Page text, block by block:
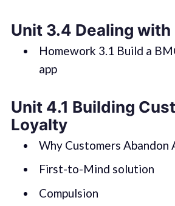
Unit 3.4 Dealing
Homework 3.1 Build a
app
Unit 4.1 Building
Loyalty
Why Customers Abandon
First-to-Mind solution
Compulsion